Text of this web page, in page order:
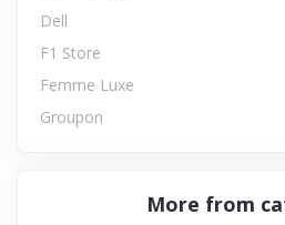
Dell
F1 Store
Femme Luxe
Groupon
More from